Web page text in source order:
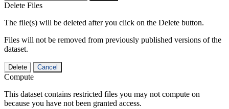
Delete Files
The file(s) will be deleted after you click on the Delete button.
Files will not be removed from previously published versions of the
dataset.
Delete Cancel
Compute
This dataset contains restricted files you may not compute on
because you have not been granted access.